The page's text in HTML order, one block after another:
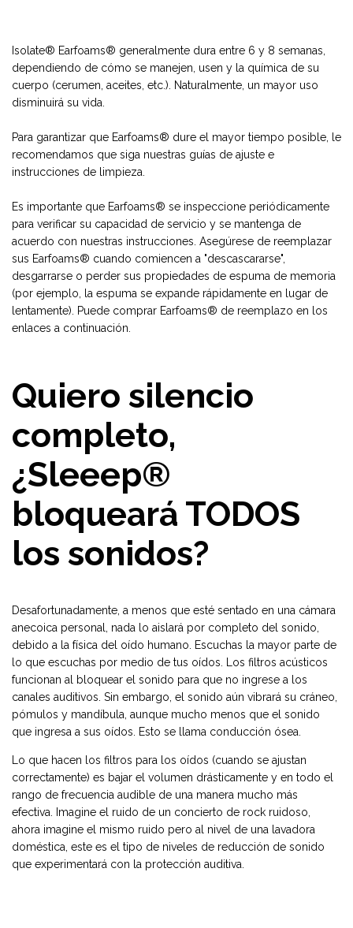
Isolate® Earfoams® generalmente dura entre 6 y 8 semanas,
dependiendo de cómo se manejen, usen y la química de su
cuerpo (cerumen, aceites, etc.). Naturalmente, un mayor uso
disminuirá su vida.
Para garantizar que Earfoams® dure el mayor tiempo posible, le
recomendamos que siga nuestras guías de ajuste e
instrucciones de limpieza.
Es importante que Earfoams® se inspeccione periódicamente
para verificar su capacidad de servicio y se mantenga de
acuerdo con nuestras instrucciones. Asegúrese de reemplazar
sus Earfoams® cuando comiencen a "descascararse",
desgarrarse o perder sus propiedades de espuma de memoria
(por ejemplo, la espuma se expande rápidamente en lugar de
lentamente). Puede comprar Earfoams® de reemplazo en los
enlaces a continuación.
Quiero silencio
completo,
¿Sleeep®
bloqueará TODOS
los sonidos?
Desafortunadamente, a menos que esté sentado en una cámara
anecoica personal, nada lo aislará por completo del sonido,
debido a la física del oído humano. Escuchas la mayor parte de
lo que escuchas por medio de tus oídos. Los filtros acústicos
funcionan al bloquear el sonido para que no ingrese a los
canales auditivos. Sin embargo, el sonido aún vibrará su cráneo,
pómulos y mandíbula, aunque mucho menos que el sonido
que ingresa a sus oídos. Esto se llama conducción ósea.
Lo que hacen los filtros para los oídos (cuando se ajustan
correctamente) es bajar el volumen drásticamente y en todo el
rango de frecuencia audible de una manera mucho más
efectiva. Imagine el ruido de un concierto de rock ruidoso,
ahora imagine el mismo ruido pero al nivel de una lavadora
doméstica, este es el tipo de niveles de reducción de sonido
que experimentará con la protección auditiva.